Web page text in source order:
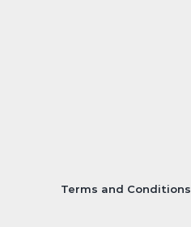
Terms and Conditions